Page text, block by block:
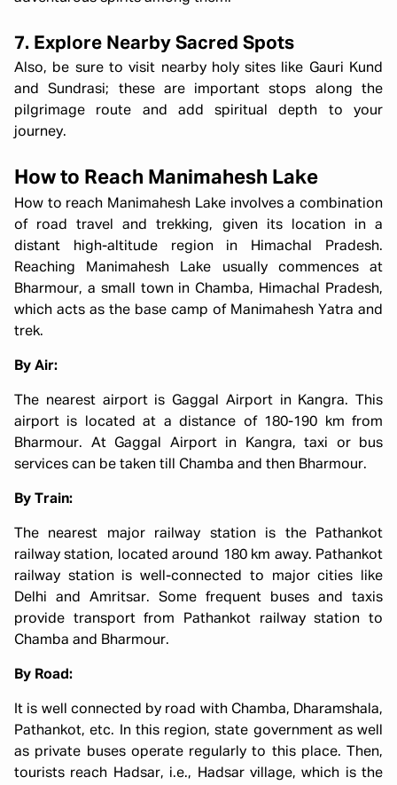
7. Explore Nearby Sacred Spots
Also, be sure to visit nearby holy sites like Gauri Kund
and Sundrasi; these are important stops along the
pilgrimage route and add spiritual depth to your
journey.
How to Reach Manimahesh Lake
How to reach Manimahesh Lake involves a combination
of road travel and trekking, given its location in a
distant high-altitude region in Himachal Pradesh.
Reaching Manimahesh Lake usually commences at
Bharmour, a small town in Chamba, Himachal Pradesh,
which acts as the base camp of Manimahesh Yatra and
trek.
By Air:
The nearest airport is Gaggal Airport in Kangra. This
airport is located at a distance of 180-190 km from
Bharmour. At Gaggal Airport in Kangra, taxi or bus
services can be taken till Chamba and then Bharmour.
By Train:
The nearest major railway station is the Pathankot
railway station, located around 180 km away. Pathankot
railway station is well-connected to major cities like
Delhi and Amritsar. Some frequent buses and taxis
provide transport from Pathankot railway station to
Chamba and Bharmour.
By Road:
It is well connected by road with Chamba, Dharamshala,
Pathankot, etc. In this region, state government as well
as private buses operate regularly to this place. Then,
tourists reach Hadsar, i.e., Hadsar village, which is the